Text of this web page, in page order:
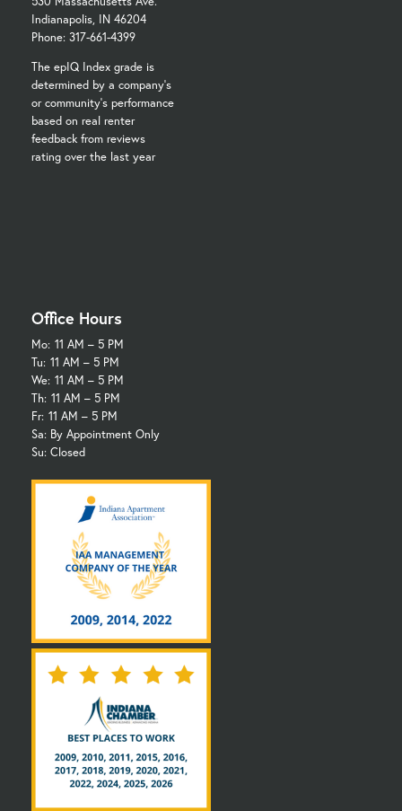
Indianapolis, IN 46204
Phone: 317-661-4399
The epIQ Index grade is
determined by a company's
or community's performance
based on real renter
feedback from reviews
rating over the last year
Office Hours
Mo: 11 AM – 5 PM
Tu: 11 AM – 5 PM
We: 11 AM – 5 PM
Th: 11 AM – 5 PM
Fr: 11 AM – 5 PM
Sa: By Appointment Only
Su: Closed